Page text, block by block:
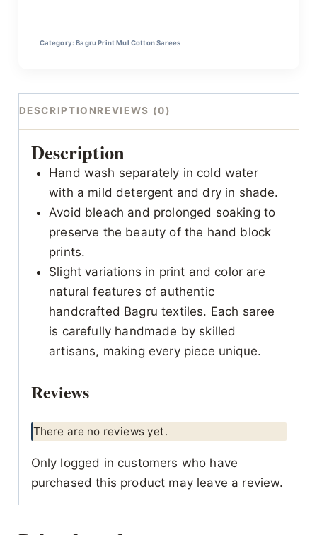
Category:Bagru Print Mul Cotton Sarees
DESCRIPTIONREVIEWS (0)
Description
Hand wash separately in cold water
with a mild detergent and dry in shade.
Avoid bleach and prolonged soaking to
preserve the beauty of the hand block
prints.
Slight variations in print and color are
natural features of authentic
handcrafted Bagru textiles. Each saree
is carefully handmade by skilled
artisans, making every piece unique.
Reviews
There are no reviews yet.
Only logged in customers who have
purchased this product may leave a review.